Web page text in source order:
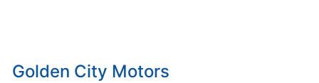
Golden City Motors